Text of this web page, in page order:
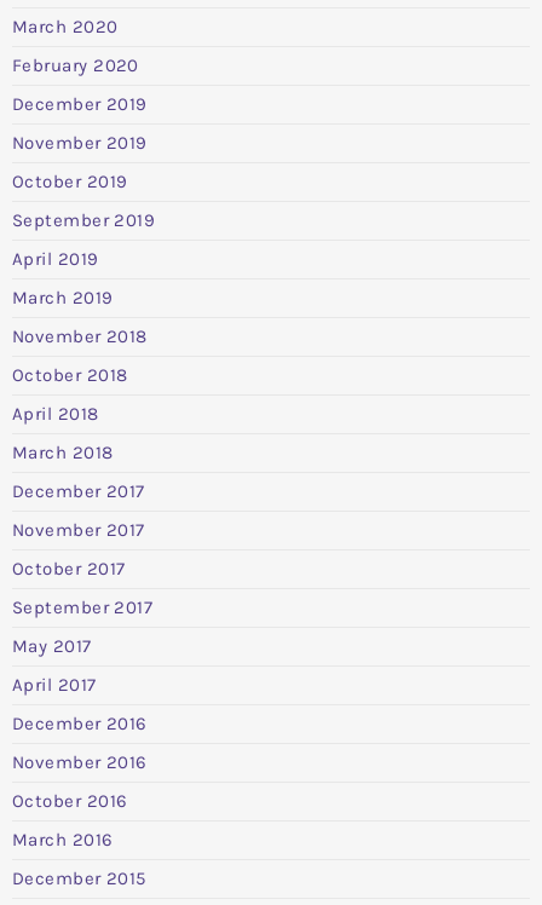
March 2020
February 2020
December 2019
November 2019
October 2019
September 2019
April 2019
March 2019
November 2018
October 2018
April 2018
March 2018
December 2017
November 2017
October 2017
September 2017
May 2017
April 2017
December 2016
November 2016
October 2016
March 2016
December 2015